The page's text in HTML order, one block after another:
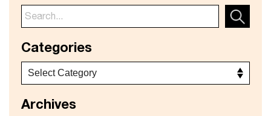
Categories
Archives